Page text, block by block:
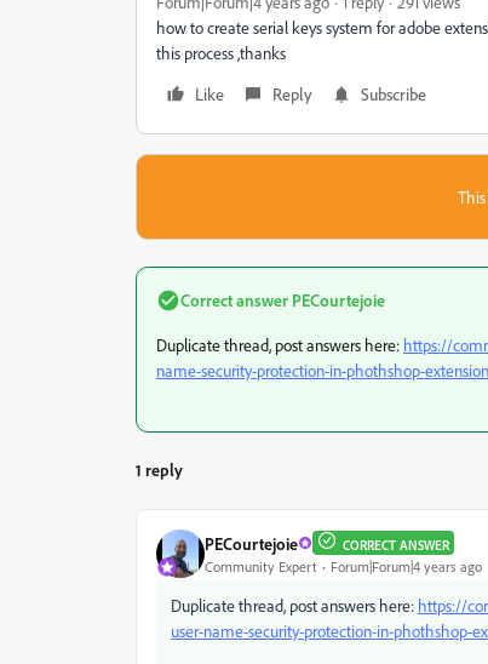
how to create serial keys system for adobe
this process ,thanks
Like
Reply Subscribe
Correct answer PECourtejoie
Duplicate thread, post answers here: https://
name-security-protection-in-phothshop-
1 reply
PECourtejoie CORRECT ANSWER
Community Expert Forum|Forum|4 years ago
Duplicate thread, post answers here: https://
user-name-security-protection-in-phothshop-